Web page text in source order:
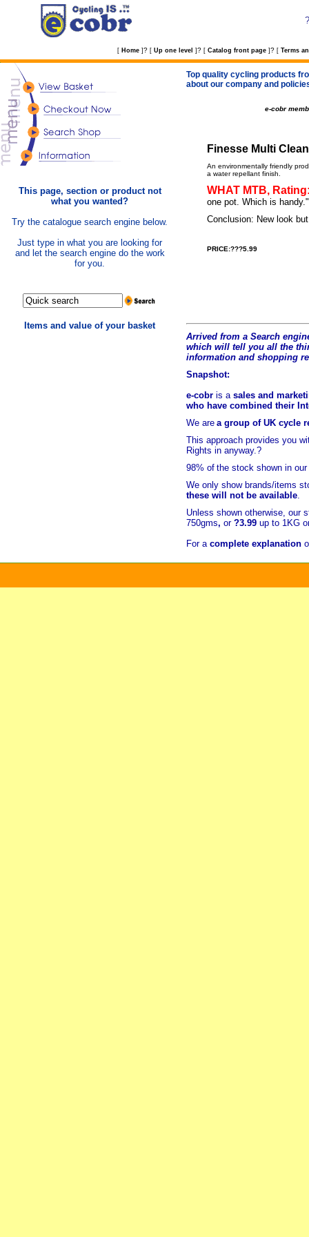
?
[ Home ] ? [ Up one level ] ? [ Catalog front page ] ? [ Terms
This page, section or product not
what you wanted?
Try the catalogue search engine below.
Just type in what you are looking for
and let the search engine do the work
for you.
Items and value of your basket
Top quality cycling products
about our company and
e-cobr
Finesse Multi
An environmentally friendly
a water repellant finish.
WHAT MTB,
one pot. Which is handy."
Conclusion: New look
PRICE:???5.99
Arrived from a Search
which will tell you all the t
information and shopping
Snapshot:
e-cobr is a sales and
who have combined their
We are a group of UK cycle
This approach provides you
Rights in anyway.?
98% of the stock shown in
We only show brands/items
these will not be available.
Unless shown otherwise, our
750gms, or ?3.99 up to 1KG
For a complete explanation